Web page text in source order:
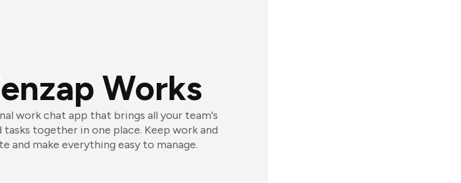
Works
work chat app that brings all your team's
together in one place. Keep work and
and make everything easy to manage.